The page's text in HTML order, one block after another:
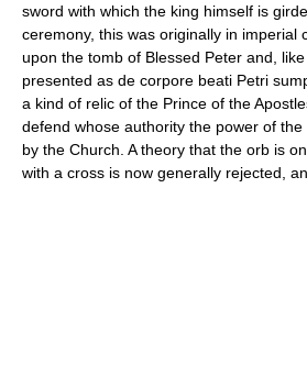
sword with which the king himself is
ceremony, this was originally in imperial
upon the tomb of Blessed Peter and,
presented as de corpore beati Petri
a kind of relic of the Prince of the
defend whose authority the power of
by the Church. A theory that the orb is
with a cross is now generally rejected,